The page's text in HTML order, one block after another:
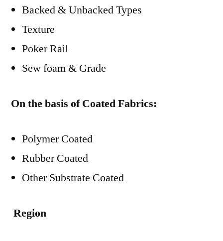
Backed & Unbacked Types
Texture
Poker Rail
Sew foam & Grade
On the basis of Coated Fabrics:
Polymer Coated
Rubber Coated
Other Substrate Coated
Region